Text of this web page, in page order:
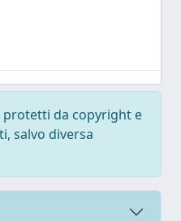
protetti da copyright e
salvo diversa